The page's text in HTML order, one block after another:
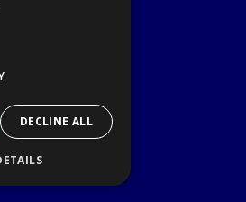
& Returns
Open Hours:
DECLINE ALL